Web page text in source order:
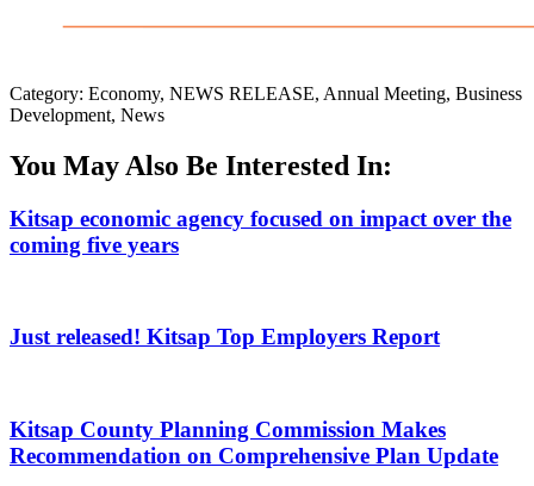
Category: Economy, NEWS RELEASE, Annual Meeting, Business
Development, News
You May Also Be Interested In:
Kitsap economic agency focused on impact over the
coming five years
Just released! Kitsap Top Employers Report
Kitsap County Planning Commission Makes
Recommendation on Comprehensive Plan Update